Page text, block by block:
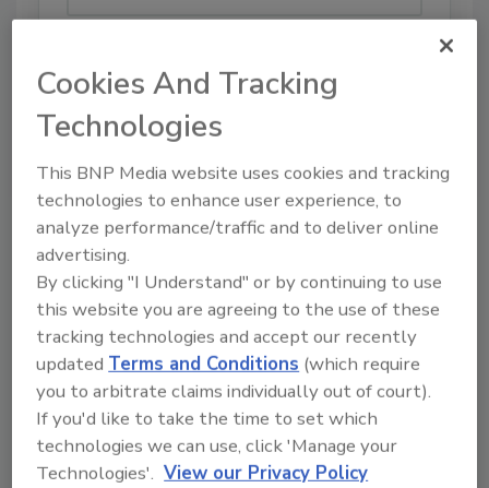
VIEW RESULTS POLL ARCHIVE
Manage My Account
Cookies And Tracking
Technologies
This BNP Media website uses cookies and tracking
technologies to enhance user experience, to
analyze performance/traffic and to deliver online
advertising.
By clicking "I Understand" or by continuing to use
this website you are agreeing to the use of these
tracking technologies and accept our recently
updatedTerms and Conditions (which require
you to arbitrate claims individually out of court).
If you'd like to take the time to set which
technologies we can use, click 'Manage your
Technologies'. View our Privacy Policy